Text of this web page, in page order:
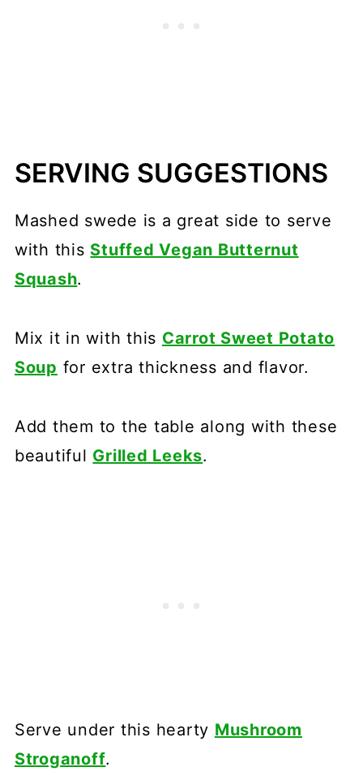
SERVING SUGGESTIONS
Mashed swede is a great side to serve
with this Stuffed Vegan Butternut
Squash.
Mix it in with this Carrot Sweet Potato
Soup for extra thickness and flavor.
Add them to the table along with these
beautiful Grilled Leeks.
Serve under this hearty Mushroom
Stroganoff.